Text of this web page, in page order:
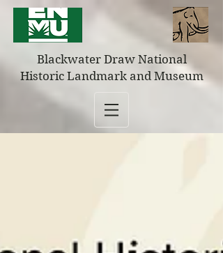
Blackwater Draw National
Historic Landmark and Museum